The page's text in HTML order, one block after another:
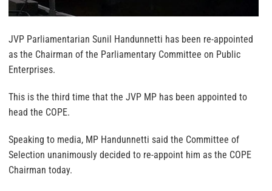
JVP Parliamentarian Sunil Handunnetti has been re-appointed
as the Chairman of the Parliamentary Committee on Public
Enterprises.
This is the third time that the JVP MP has been appointed to
head the COPE.
Speaking to media, MP Handunnetti said the Committee of
Selection unanimously decided to re-appoint him as the COPE
Chairman today.